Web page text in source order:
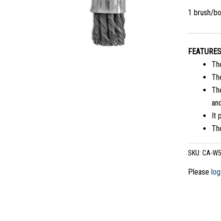
1 brush/
FEATURES
It
SKU: CA-
Please